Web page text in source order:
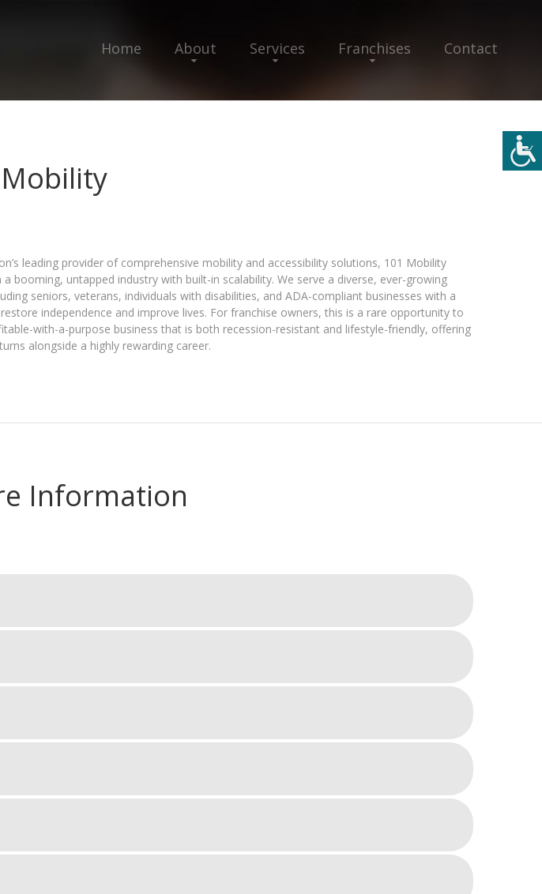
Home About Services Franchises Contact
leading provider of comprehensive mobility and accessibility solutions, 101 Mobility
a booming, untapped industry with built-in scalability. We serve a diverse, ever-growing
seniors, veterans, individuals with disabilities, and ADA-compliant businesses with a
independence and improve lives. For franchise owners, this is a rare opportunity to
with-a-purpose business that is both recession-resistant and lifestyle-friendly, offering
alongside a highly rewarding career.
Information